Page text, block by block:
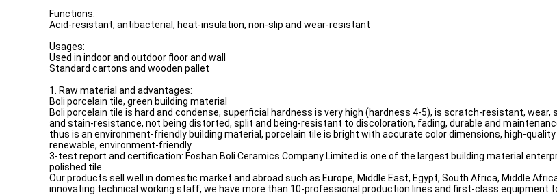
Functions:
Acid-resistant, antibacterial, heat-insulation, non-slip and wear-resistant
Usages:
Used in indoor and outdoor floor and wall
Standard cartons and wooden pallet
1. Raw material and advantages:
Boli porcelain tile, green building material
Boli porcelain tile is hard and condense, superficial hardness is very high (hardness 4-5), is scratch-resistant,
and stain-resistance, not being distorted, split and being-resistant to discoloration, fading, durable and
thus is an environment-friendly building material, porcelain tile is bright with accurate color dimensions, high-
renewable, environment-friendly
3-test report and certification: Foshan Boli Ceramics Company Limited is one of the largest building material
polished tile
Our products sell well in domestic market and abroad such as Europe, Middle East, Egypt, South Africa, Middle
innovating technical working staff, we have more than 10-professional production lines and first-class